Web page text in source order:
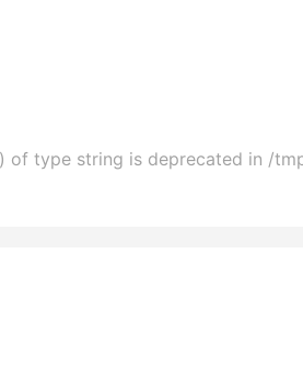
type string is deprecated in /